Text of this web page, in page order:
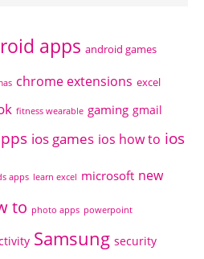
apps android games
chrome extensions excel
fitness wearable gaming gmail
ios games ios how to ios
apps learn excel microsoft new
to photo apps powerpoint
Samsung security